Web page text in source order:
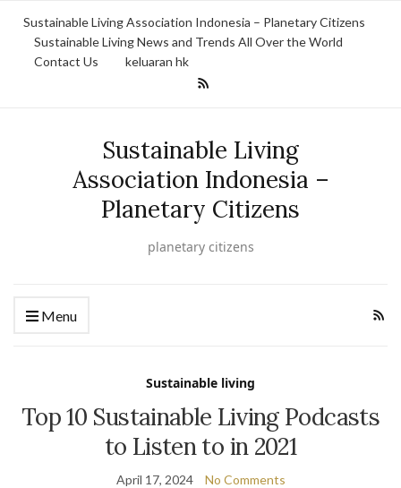
Sustainable Living Association Indonesia – Planetary Citizens
Sustainable Living News and Trends All Over the World
Contact Us
keluaran hk
Sustainable Living
Association Indonesia –
Planetary Citizens
planetary citizens
Menu
Sustainable living
Top 10 Sustainable Living Podcasts
to Listen to in 2021
April 17, 2024 No Comments